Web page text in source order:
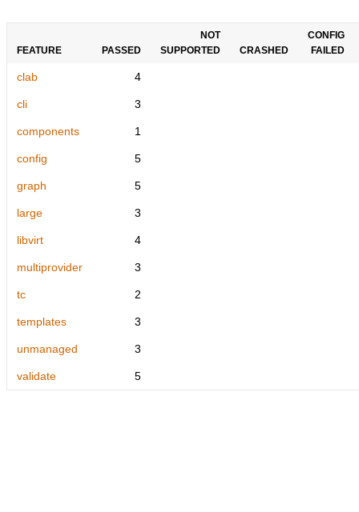
FEATURE PASSED
NOT
SUPPORTED
CRASHED
CONFIG
FAILED
clab 4
cli 3
components 1
config 5
graph 5
large 3
libvirt 4
multiprovider 3
tc 2
templates 3
unmanaged 3
validate 5